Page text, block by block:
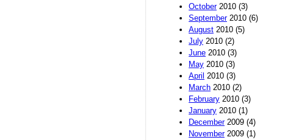
October2010 (3)
September2010 (6)
August 2010 (5)
July 2010 (2)
June 2010 (3)
May 2010 (3)
April 2010 (3)
March 2010 (2)
February 2010 (3)
January 2010 (1)
December2009 (4)
November2009 (1)